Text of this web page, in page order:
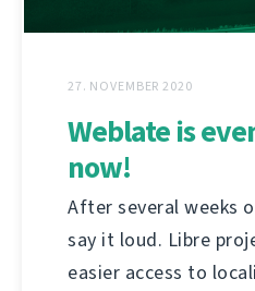
27. NOVEMBER 2020
Weblate is
now!
After several weeks
say it loud. Libre
easier access to